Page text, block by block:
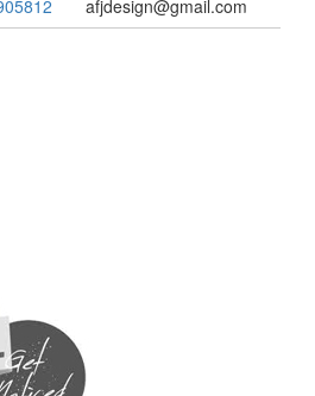
afjdesign@gmail.com